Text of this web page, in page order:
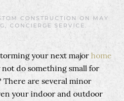
CONSTRUCTION ON MAY
, CONCIERGE SERVICE.
your next majorhome
do something small for
are several minor
your indoor and outdoor